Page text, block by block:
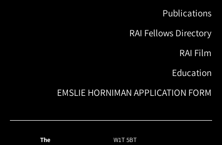
Publications
RAI Fellows Directory
RAI Film
Education
EMSLIE HORNIMAN APPLICATION FORM
The
W1T 5BT